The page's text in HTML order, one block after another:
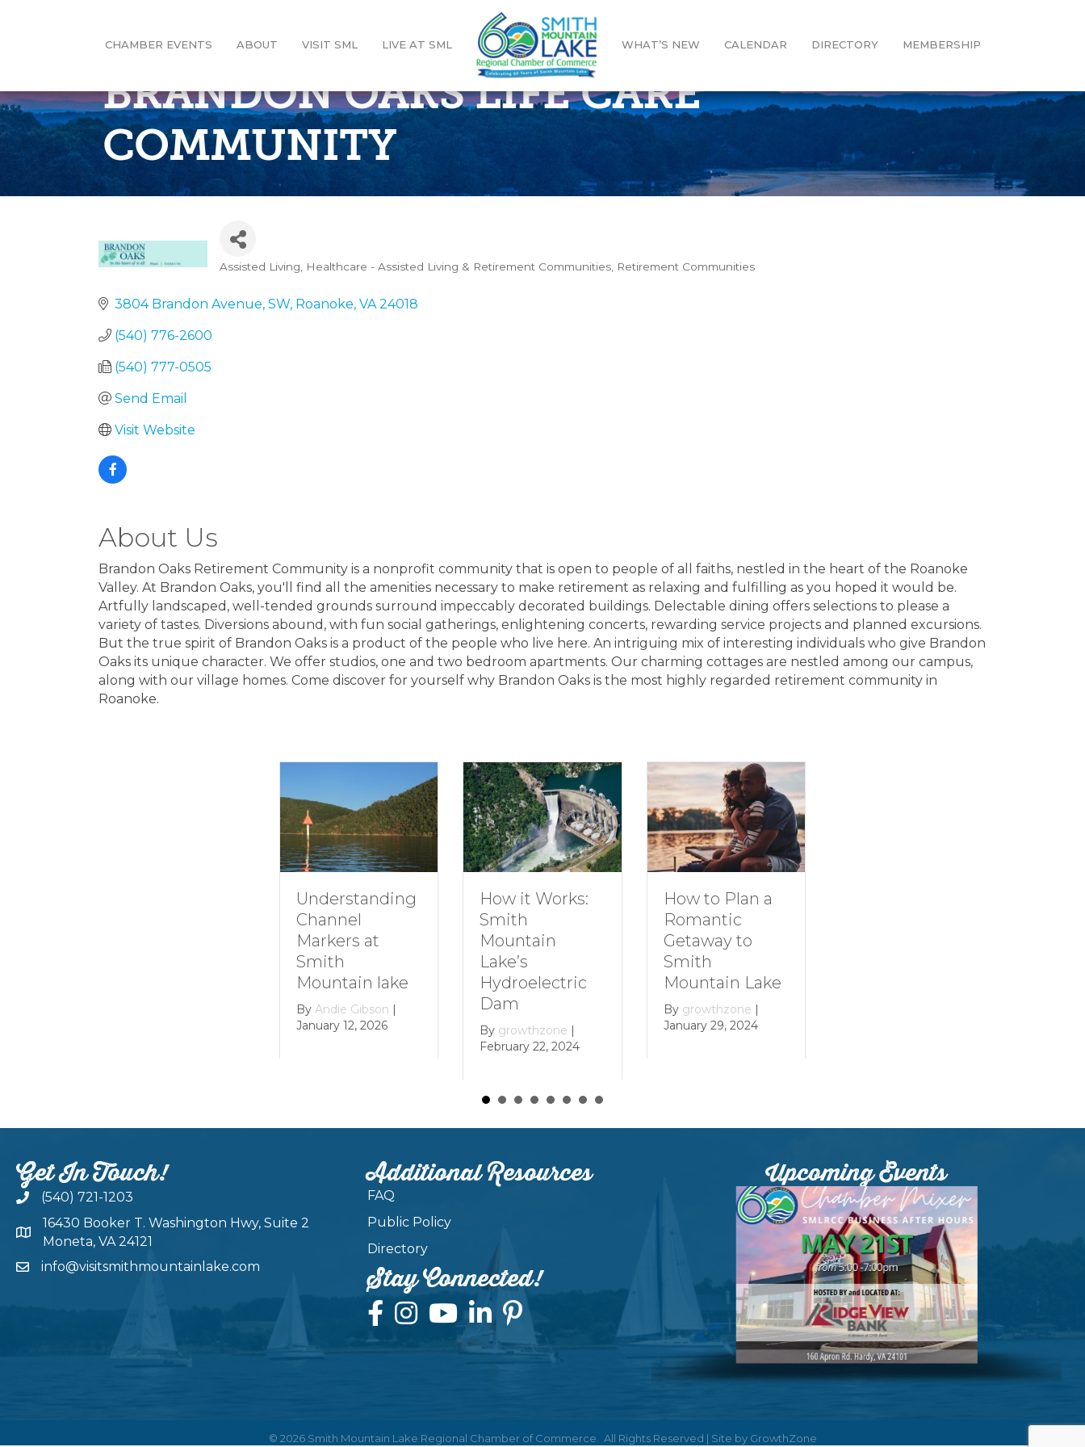
CHAMBER EVENTS ABOUT VISIT SML LIVE AT SML WHAT’S NEW CALENDAR DIRECTORY MEMBERSHIP
BRANDON OAKS LIFE CARE
COMMUNITY
Categories
Assisted Living Healthcare - Assisted Living & Retirement Communities Retirement Communities
3804 Brandon Avenue, SW Roanoke VA 24018
(540) 776-2600
(540) 777-0505
Send Email
Visit Website
About Us
Brandon Oaks Retirement Community is a nonprofit community that is open to people of all faiths, nestled in the heart of the Roanoke
Valley. At Brandon Oaks, you'll find all the amenities necessary to make retirement as relaxing and fulfilling as you hoped it would be.
Artfully landscaped, well-tended grounds surround impeccably decorated buildings. Delectable dining offers selections to please a
variety of tastes. Diversions abound, with fun social gatherings, enlightening concerts, rewarding service projects and planned excursions.
But the true spirit of Brandon Oaks is a product of the people who live here. An intriguing mix of interesting individuals who give Brandon
Oaks its unique character. We offer studios, one and two bedroom apartments. Our charming cottages are nestled among our campus,
along with our village homes. Come discover for yourself why Brandon Oaks is the most highly regarded retirement community in
Roanoke.
Understanding
Markers at
Mountain lake
Andie Gibson |
January 12, 2026
How it Works:
Hydroelectric
growthzone |
February 22, 2024
How to Plan a
Romantic
Getaway to
Mountain Lake
growthzone |
January 29, 2024
By
Get In Touch!
(540) 721-1203
16430 Booker T. Washington Hwy, Suite 2
Moneta, VA 24121
info@visitsmithmountainlake.com
Additional Resources
FAQ
Public Policy
Directory
Stay Connected!
Upcoming Events
© 2026Smith Mountain Lake Regional Chamber of Commerce. All Rights Reserved | Site by GrowthZone